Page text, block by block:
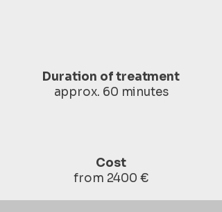
Duration of treatment
approx. 60 minutes
Cost
from 2400 €